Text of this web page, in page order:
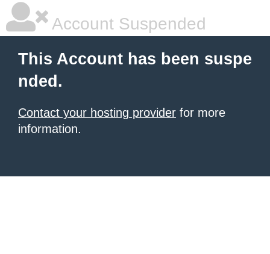
Account Suspended
This Account has been suspe
nded.
Contact your hosting provider for more
information.